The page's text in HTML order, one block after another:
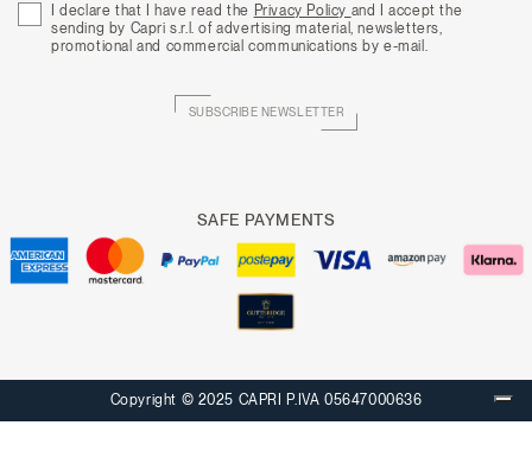
I declare that I have read the Privacy Policy and I accept the
sending by Capri s.r.l. of advertising material, newsletters,
promotional and commercial communications by e-mail.
SUBSCRIBE NEWSLETTER
SAFE PAYMENTS
Copyright © 2025 CAPRI P.IVA 05647000636